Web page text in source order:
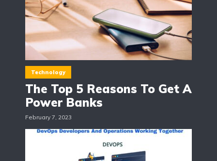
Technology
The Top 5 Reasons To Get A
Power Banks
February 7, 2023